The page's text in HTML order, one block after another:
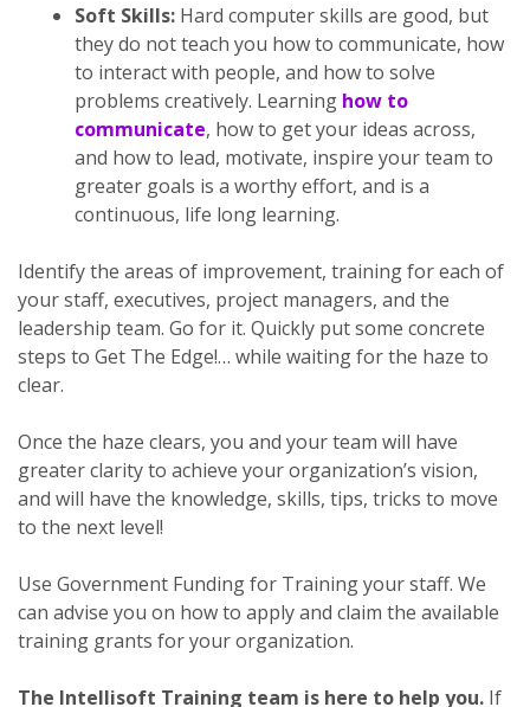
Soft Skills: Hard computer skills are good, but
they do not teach you how to communicate, how
to interact with people, and how to solve
problems creatively. Learning how to
communicate, how to get your ideas across,
and how to lead, motivate, inspire your team to
greater goals is a worthy effort, and is a
continuous, life long learning.
Identify the areas of improvement, training for each of
your staff, executives, project managers, and the
leadership team. Go for it. Quickly put some concrete
steps to Get The Edge!… while waiting for the haze to
clear.
Once the haze clears, you and your team will have
greater clarity to achieve your organization’s vision,
and will have the knowledge, skills, tips, tricks to move
to the next level!
Use Government Funding for Training your staff. We
can advise you on how to apply and claim the available
training grants for your organization.
The Intellisoft Training team is here to help you. If